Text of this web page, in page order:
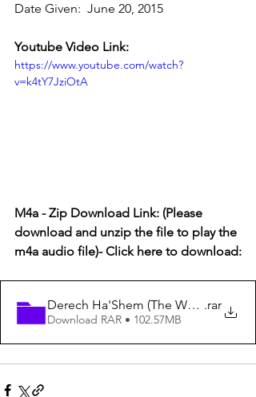
Date Given:  June 20, 2015
Youtube Video Link:
https://www.youtube.com/watch?
v=k4tY7JziOtA
M4a - Zip Download Link: (Please
download and unzip the file to play the
m4a audio file)- Click here to download:
Derech Ha'Shem (The Way of God)
.rar
Download RAR • 102.57MB